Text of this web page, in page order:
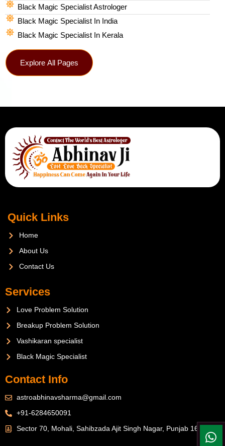
Black Magic Specialist Astrologer
Black Magic Specialist In India
Black Magic Specialist In Kerala
Explore All Pages
Quick Links
Home
About Us
Contact Us
Services
Love Problem Solution
Breakup Problem Solution
Vashikaran specialist
Black Magic Specialist
Contact Info
astroabhinavsharma@gmail.com
+91-6284650091
Sector 70, Mohali, Sahibzada Ajit Singh Nagar, Punjab 160071